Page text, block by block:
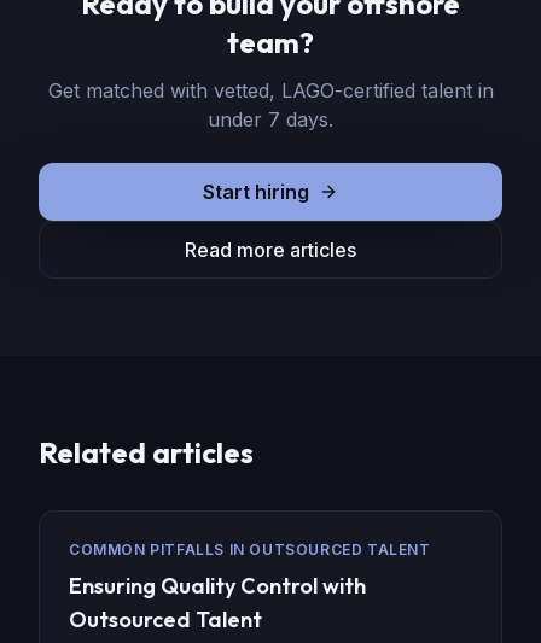
team?
Get matched with vetted, LAGO-certified talent in
under 7 days.
Start hiring
Read more articles
Related articles
COMMON PITFALLS IN OUTSOURCED TALENT
Ensuring Quality Control with
Outsourced Talent